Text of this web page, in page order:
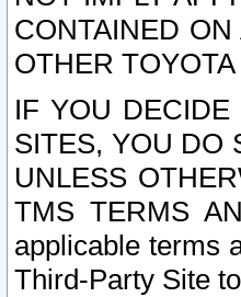
CONTAINED
OTHER
IF YOU
SITES, YOU DO
UNLESS
TMS TERMS
applicable terms
Third-Party Site